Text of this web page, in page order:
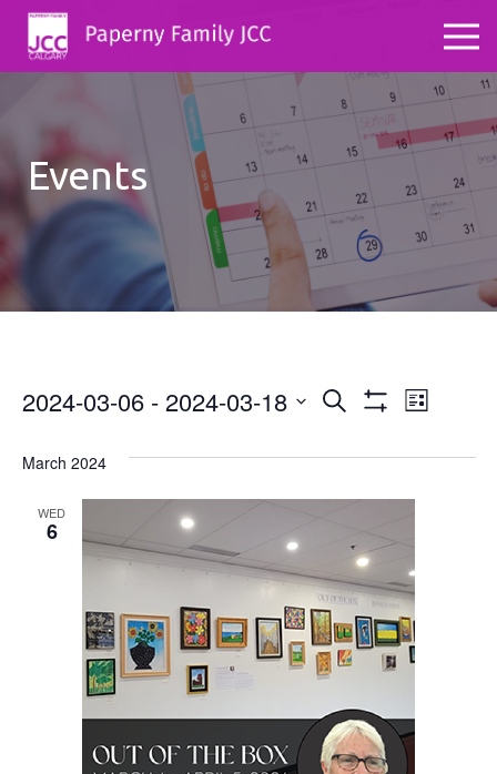
Events
Events
Search
and
Navigation
Search
List
2024-03-06 - 2024-03-18
date.
March 2024
WED
6